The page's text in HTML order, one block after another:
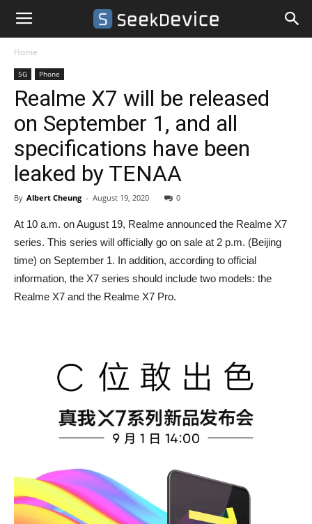
Home
5G Phone
Realme X7 will be released
on September 1, and all
specifications have been
leaked by TENAA
By Albert Cheung - August 19, 2020 0
At 10 a.m. on August 19, Realme announced the Realme X7
series. This series will officially go on sale at 2 p.m. (Beijing
time) on September 1. In addition, according to official
information, the X7 series should include two models: the
Realme X7 and the Realme X7 Pro.